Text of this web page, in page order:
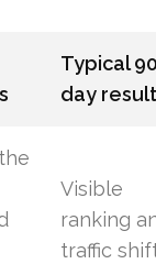
Typical
day
Visible
ranking
traffic